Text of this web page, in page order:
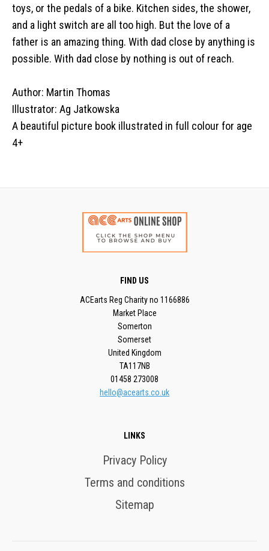
toys, or the pedals of a bike. Kitchen sides, the shower,
and a light switch are all too high. But the love of a
father is an amazing thing. With dad close by anything is
possible. With dad close by nothing is out of reach.
Author: Martin Thomas
Illustrator: Ag Jatkowska
A beautiful picture book illustrated in full colour for age
4+
FIND US
ACEarts Reg Charity no 1166886
Market Place
Somerton
Somerset
United Kingdom
TA117NB
01458 273008
hello@acearts.co.uk
LINKS
Privacy Policy
Terms and conditions
Sitemap